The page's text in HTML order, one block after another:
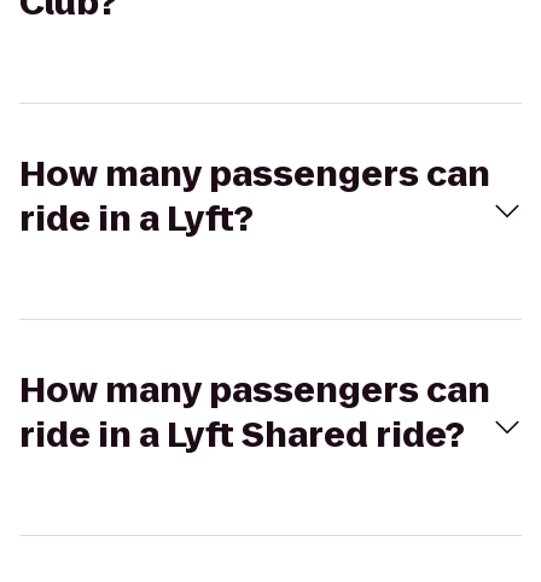
How many passengers can
ride in a Lyft?
How many passengers can
ride in a Lyft Shared ride?